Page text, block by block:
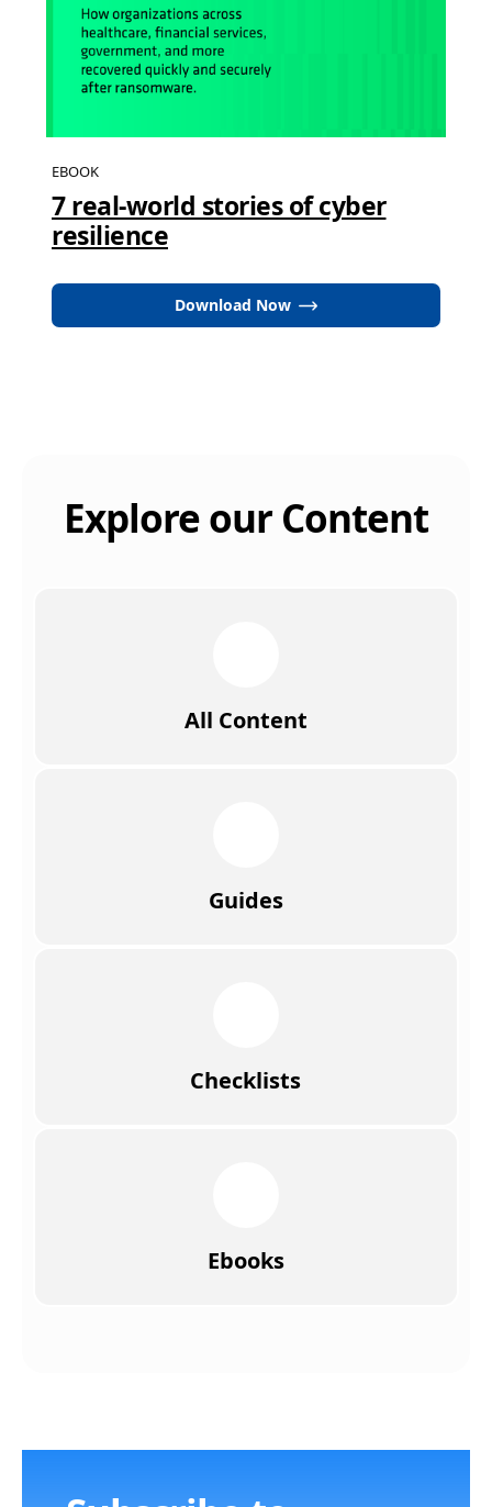
EBOOK
7 real-world stories of cyber
resilience
Download Now
Explore our Content
All Content
Guides
Checklists
Ebooks